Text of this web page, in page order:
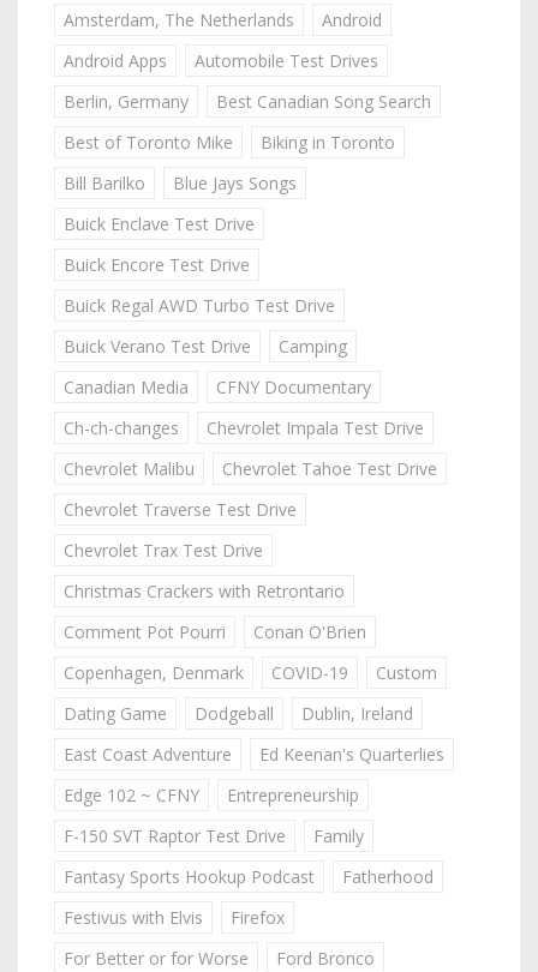
Amsterdam, The Netherlands
Android
Android Apps
Automobile Test Drives
Berlin, Germany
Best Canadian Song Search
Best of Toronto Mike
Biking in Toronto
Bill Barilko
Blue Jays Songs
Buick Enclave Test Drive
Buick Encore Test Drive
Buick Regal AWD Turbo Test Drive
Buick Verano Test Drive
Camping
Canadian Media
CFNY Documentary
Ch-ch-changes
Chevrolet Impala Test Drive
Chevrolet Malibu
Chevrolet Tahoe Test Drive
Chevrolet Traverse Test Drive
Chevrolet Trax Test Drive
Christmas Crackers with Retrontario
Comment Pot Pourri
Conan O'Brien
Copenhagen, Denmark
COVID-19
Custom
Dating Game
Dodgeball
Dublin, Ireland
East Coast Adventure
Ed Keenan's Quarterlies
Edge 102 ~ CFNY
Entrepreneurship
F-150 SVT Raptor Test Drive
Family
Fantasy Sports Hookup Podcast
Fatherhood
Festivus with Elvis
Firefox
For Better or for Worse
Ford Bronco